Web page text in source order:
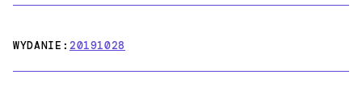
WYDANIE:20191028